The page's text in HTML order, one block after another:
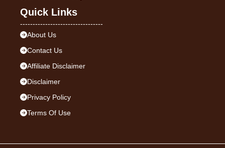
Quick Links
---------------------------------
About Us
Contact Us
Affiliate Disclaimer
Disclaimer
Privacy Policy
Terms Of Use